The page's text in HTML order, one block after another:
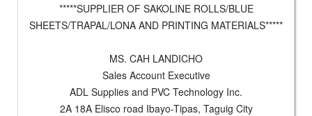
*****SUPPLIER OF SAKOLINE ROLLS/BLUE
SHEETS/TRAPAL/LONA AND PRINTING MATERIALS*****
MS. CAH LANDICHO
Sales Account Executive
ADL Supplies and PVC Technology Inc.
2A 18A Elisco road Ibayo-Tipas, Taguig City